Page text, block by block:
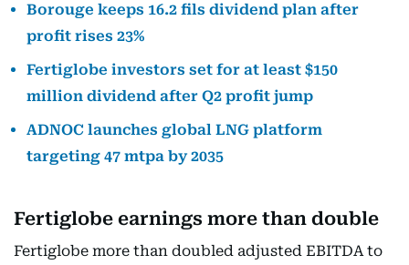
Borouge keeps 16.2 fils dividend plan after
profit rises 23%
Fertiglobe investors set for at least $150
million dividend after Q2 profit jump
ADNOC launches global LNG platform
targeting 47 mtpa by 2035
Fertiglobe earnings more than double
Fertiglobe more than doubled adjusted EBITDA to